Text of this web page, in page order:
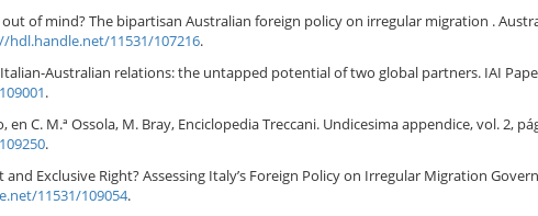
of mind? The bipartisan Australian foreign policy on irregular migration .
hdl.handle.net/11531/107216.
Australian relations: the untapped potential of two global partners. IAI
.
C. M.ª Ossola, M. Bray, Enciclopedia Treccani. Undicesima appendice, vol. 2,
.
Exclusive Right? Assessing Italy’s Foreign Policy on Irregular Migration
11531/109054.